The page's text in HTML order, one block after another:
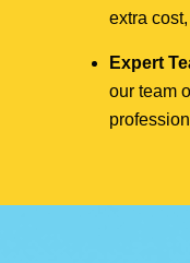
extra
Expert
our team